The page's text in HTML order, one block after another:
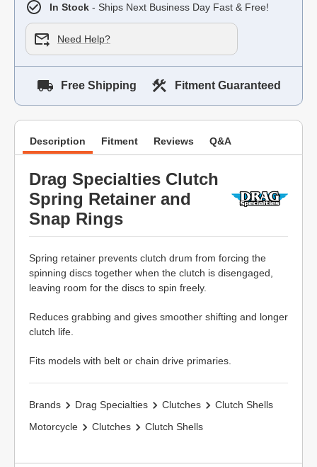
In Stock - Ships Next Business Day Fast & Free!
Need Help?
Free Shipping Fitment Guaranteed
Description Fitment Reviews Q&A
Drag Specialties Clutch
Spring Retainer and
Snap Rings
Spring retainer prevents clutch drum from forcing the
spinning discs together when the clutch is disengaged,
leaving room for the discs to spin freely.
Reduces grabbing and gives smoother shifting and longer
clutch life.
Fits models with belt or chain drive primaries.
Brands Drag Specialties Clutches
Clutch Shells
Motorcycle
Clutches Clutch Shells